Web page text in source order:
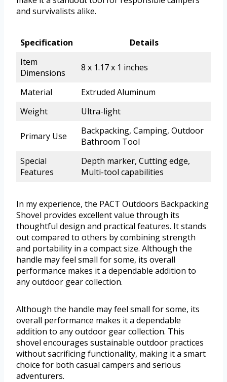
and survivalists alike.
Specification
Details
Item
Dimensions
8 x 1.17 x 1 inches
Material
Extruded Aluminum
Weight
Ultra-light
Primary Use
Backpacking, Camping, Outdoor
Bathroom Tool
Special
Features
Depth marker, Cutting edge,
Multi-tool capabilities
In my experience, the PACT Outdoors Backpacking
Shovel provides excellent value through its
thoughtful design and practical features. It stands
out compared to others by combining strength
and portability in a compact size. Although the
handle may feel small for some, its overall
performance makes it a dependable addition to
any outdoor gear collection.
Although the handle may feel small for some, its
overall performance makes it a dependable
addition to any outdoor gear collection. This
shovel encourages sustainable outdoor practices
without sacrificing functionality, making it a smart
choice for both casual campers and serious
adventurers.